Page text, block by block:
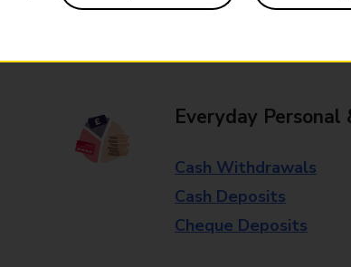
Some services operate at particular
Everyday Personal
Cash Withdrawals
Cash Deposits
Cheque Deposits